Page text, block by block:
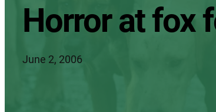
Horror at fox
June 2, 2006